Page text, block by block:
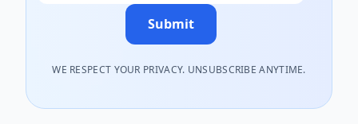
Submit
WE RESPECT YOUR PRIVACY. UNSUBSCRIBE ANYTIME.